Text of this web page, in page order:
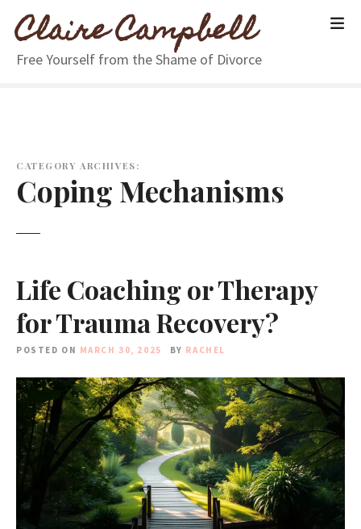
Claire Campbell
Free Yourself from the Shame of Divorce
CATEGORY ARCHIVES:
Coping Mechanisms
Life Coaching or Therapy
for Trauma Recovery?
POSTED ON MARCH 30, 2025 BY RACHEL